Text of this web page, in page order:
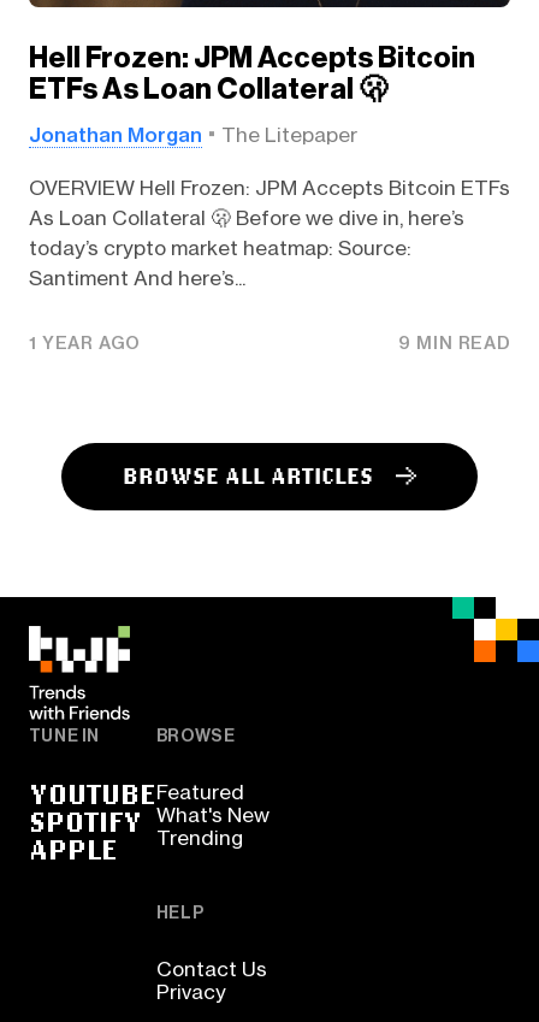
Hell Frozen: JPM Accepts Bitcoin
ETFs As Loan Collateral 🫢
Jonathan Morgan The Litepaper
OVERVIEW Hell Frozen: JPM Accepts Bitcoin ETFs
As Loan Collateral 🫢 Before we dive in, here’s
today’s crypto market heatmap: Source:
Santiment And here’s...
1 YEAR AGO 9 MIN READ
BROWSE ALL ARTICLES
TUNE IN
YOUTUBE
SPOTIFY
APPLE
BROWSE
Featured
What's New
Trending
HELP
Contact Us
Privacy